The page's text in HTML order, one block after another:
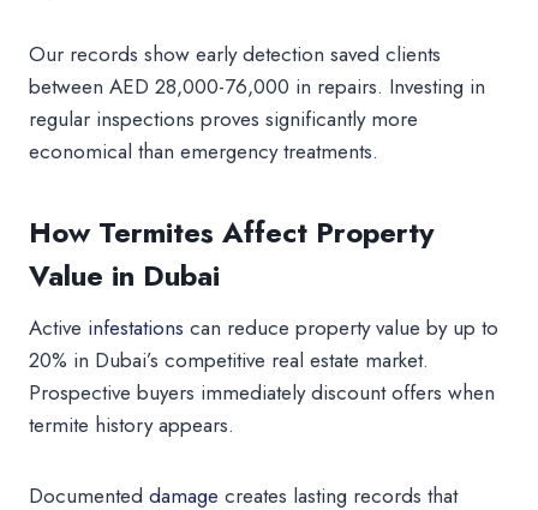
Our records show early detection saved clients
between AED 28,000-76,000 in repairs. Investing in
regular inspections proves significantly more
economical than emergency treatments.
How Termites Affect Property
Value in Dubai
Active infestations can reduce property value by up to
20% in Dubai’s competitive real estate market.
Prospective buyers immediately discount offers when
termite history appears.
Documented damage creates lasting records that